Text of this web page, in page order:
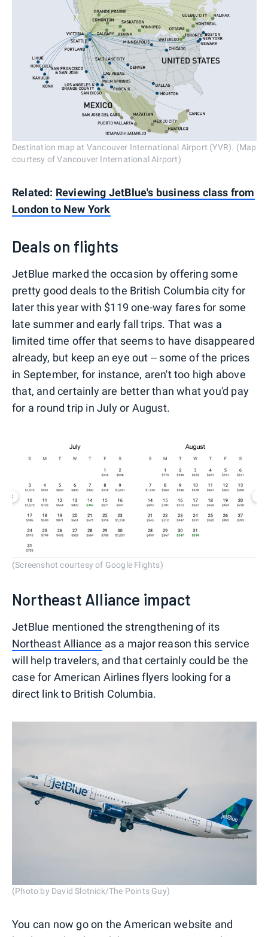
Destination map at Vancouver International Airport (YVR). (Map
courtesy of Vancouver International Airport)
Related: Reviewing JetBlue's business class from
London to New York
Deals on flights
JetBlue marked the occasion by offering some
pretty good deals to the British Columbia city for
later this year with $119 one-way fares for some
late summer and early fall trips. That was a
limited time offer that seems to have disappeared
already, but keep an eye out -- some of the prices
in September, for instance, aren't too high above
that, and certainly are better than what you'd pay
for a round trip in July or August.
(Screenshot courtesy of Google Flights)
Northeast Alliance impact
JetBlue mentioned the strengthening of its
Northeast Alliance as a major reason this service
will help travelers, and that certainly could be the
case for American Airlines flyers looking for a
direct link to British Columbia.
(Photo by David Slotnick/The Points Guy)
You can now go on the American website and